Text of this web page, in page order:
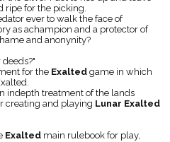
ripe for the picking.
ever to walk the face of
as achampion and a protector of
and anonynity?
for the Exalted game in which
indepth treatment of the lands
creating and playing Lunar Exalted
Exalted main rulebook for play,